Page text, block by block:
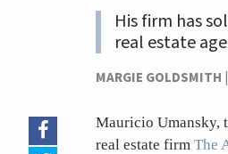
His firm has
real estate
MARGIE GOLDSMITH |
Mauricio Umansky,
real estate firm The